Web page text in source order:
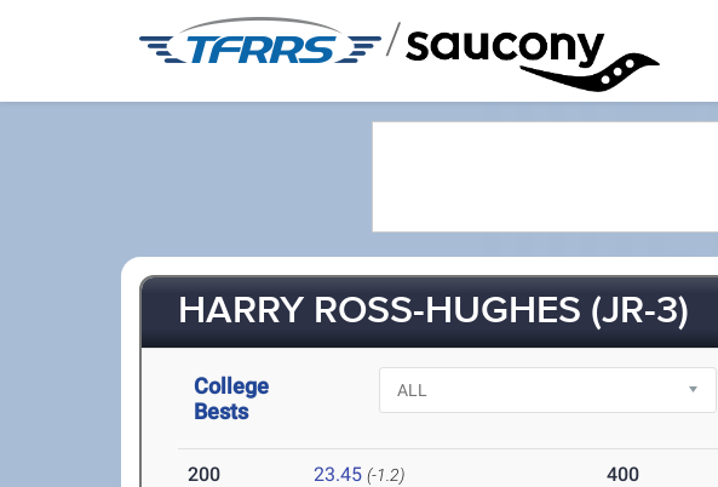
/
HARRY ROSS-HUGHES (JR-3)
College
Bests
200 23.45 (-1.2) 400